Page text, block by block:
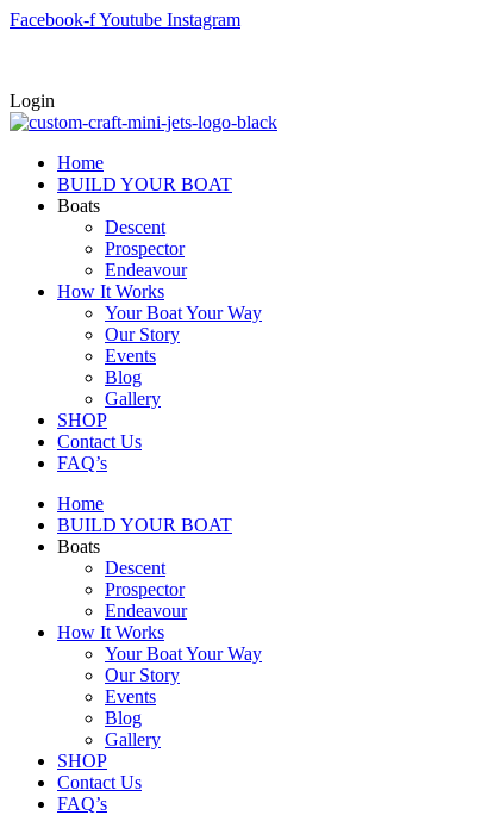
Skip
Facebook-fYoutube Instagram
Login
Home
BUILD YOUR BOAT
Boats
Descent
Prospector
Endeavour
How It Works
Your Boat Your Way
Our Story
Events
Blog
Gallery
SHOP
Contact Us
FAQ’s
Home
BUILD YOUR BOAT
Boats
Descent
Prospector
Endeavour
How It Works
Your Boat Your Way
Our Story
Events
Blog
Gallery
SHOP
Contact Us
FAQ’s